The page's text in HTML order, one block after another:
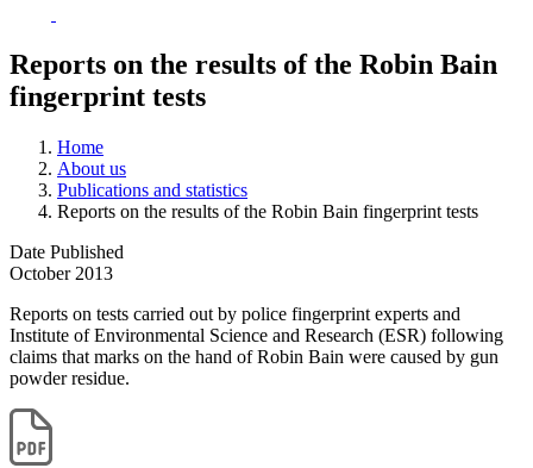
Reports on the results of the Robin Bain
fingerprint tests
Home
About us
Publications and statistics
Reports on the results of the Robin Bain fingerprint tests
Date Published
October 2013
Reports on tests carried out by police fingerprint experts and
Institute of Environmental Science and Research (ESR) following
claims that marks on the hand of Robin Bain were caused by gun
powder residue.